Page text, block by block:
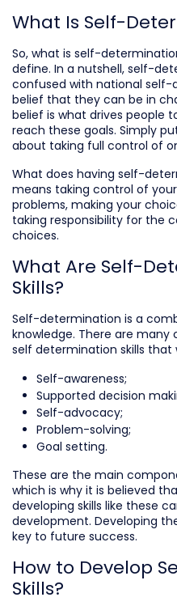
What Is Self-
So, what is self-
define. In a nutshell, self-
confused with national self-
belief that they can be in
belief is what drives people
reach these goals. Simply
about taking full control of
What does having self-
means taking control of
problems, making your
taking responsibility for the
choices.
What Are Self-
Skills?
Self-determination is a
knowledge. There are many
self determination skills that
Self-awareness;
Supported decision
Self-advocacy;
Problem-solving;
Goal setting.
These are the main
which is why it is believed
developing skills like these
development. Developing
key to future success.
How to Develop
Skills?